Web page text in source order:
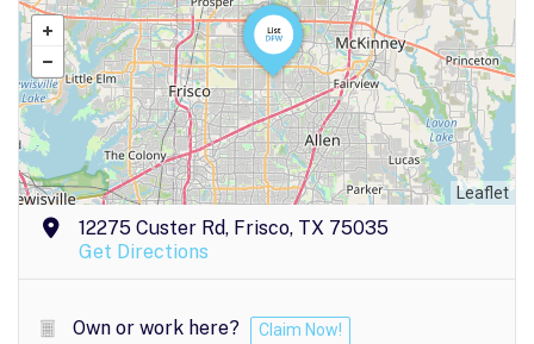
Leaflet
12275 Custer Rd, Frisco, TX 75035
Get Directions
Own or work here? Claim Now!